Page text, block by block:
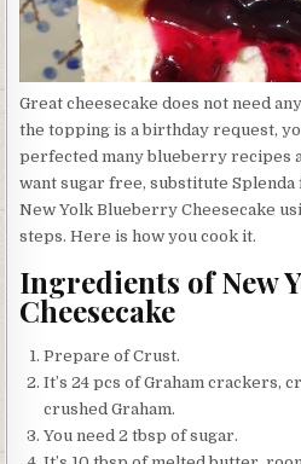
Great cheesecake does not need
the topping is a birthday request,
perfected many blueberry recipes
want sugar free, substitute Splenda
New Yolk Blueberry Cheesecake
steps. Here is how you cook it.
Ingredients of New
Cheesecake
Prepare of Crust.
It’s 24 pcs of Graham crackers,
crushed Graham.
You need 2 tbsp of sugar.